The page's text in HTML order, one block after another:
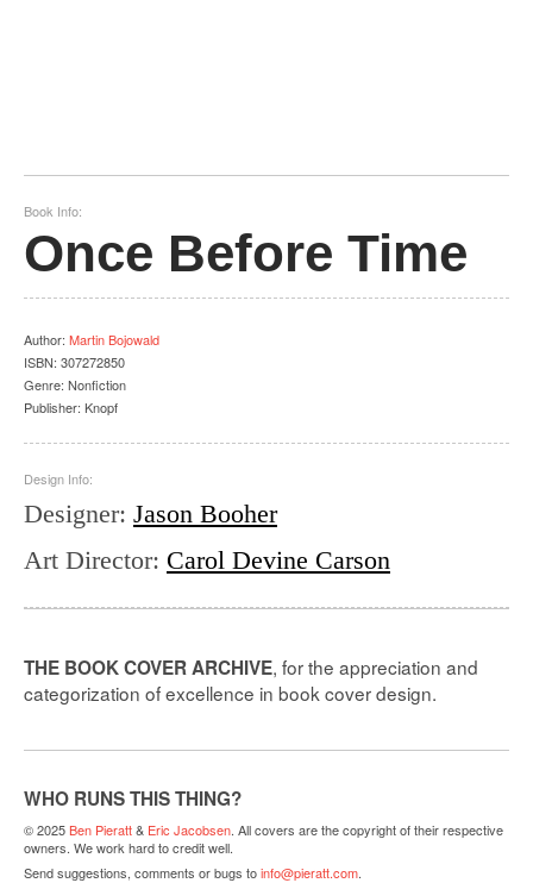
Book Info:
Once Before Time
Author: Martin Bojowald
ISBN: 307272850
Genre: Nonfiction
Publisher: Knopf
Design Info:
Designer: Jason Booher
Art Director: Carol Devine Carson
THE BOOK COVER ARCHIVE, for the appreciation and
categorization of excellence in book cover design.
WHO RUNS THIS THING?
© 2025Ben Pieratt& Eric Jacobsen. All covers are the copyright of their respective
owners. We work hard to credit well.
Send suggestions, comments or bugs toinfo@pieratt.com.